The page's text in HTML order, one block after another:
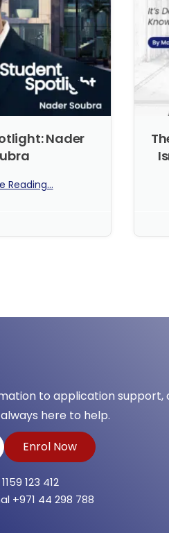
Nader
Reading...
to application support,
here to help.
Enrol Now
123 412
+971 44 298 788